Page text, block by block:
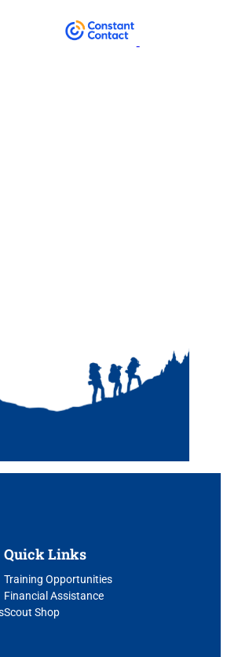
Quick Links
Training Opportunities
Financial Assistance
Scout Shop